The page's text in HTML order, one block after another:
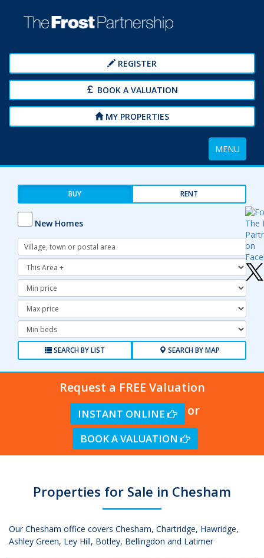
REGISTER
BOOK A VALUATION
MY PROPERTIES
Toggle
navigation
MENU
BUY RENT
New Homes
Address
Keyword:
Radius:
Minimum
Price:
Maximum
Price:
Minimum
Bedrooms:
SEARCH BY LIST SEARCH BY MAP
Request a FREE Valuation
INSTANT ONLINE or
BOOK A VALUATION
Properties for Sale in Chesham
Our Chesham office covers Chesham, Chartridge, Hawridge,
Ashley Green, Ley Hill, Botley, Bellingdon and Latimer